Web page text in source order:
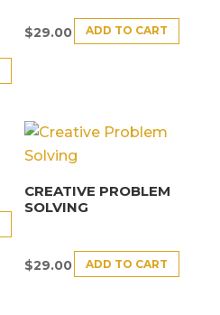
$29.00 ADD TO CART
CREATIVE PROBLEM
SOLVING
$29.00 ADD TO CART